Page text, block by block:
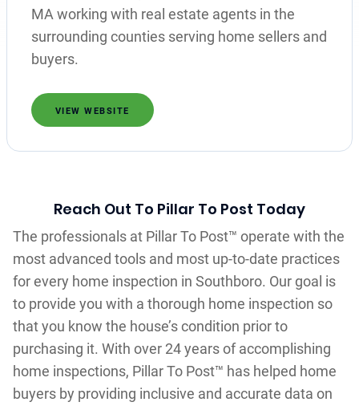
MA working with real estate agents in the
surrounding counties serving home sellers and
buyers.
VIEW WEBSITE
Reach Out To Pillar To Post Today
The professionals at Pillar To Post™ operate with the
most advanced tools and most up-to-date practices
for every home inspection in Southboro. Our goal is
to provide you with a thorough home inspection so
that you know the house’s condition prior to
purchasing it. With over 24 years of accomplishing
home inspections, Pillar To Post™ has helped home
buyers by providing inclusive and accurate data on